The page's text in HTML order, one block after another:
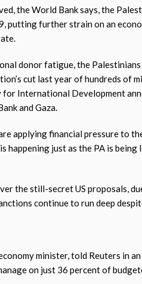
the World Bank says, the
putting further strain on an
donor fatigue, the
cut last year of hundreds of
for International Development
and Gaza.
applying financial pressure to
happening just as the PA is being
the still-secret US proposals,
continue to run deep
minister, told Reuters in
on just 36 percent of